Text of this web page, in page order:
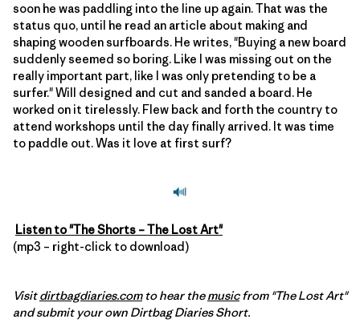
soon he was paddling into the line up again. That was the
status quo, until he read an article about making and
shaping wooden surfboards. He writes, "Buying a new board
suddenly seemed so boring. Like I was missing out on the
really important part, like I was only pretending to be a
surfer." Will designed and cut and sanded a board. He
worked on it tirelessly. Flew back and forth the country to
attend workshops until the day finally arrived. It was time
to paddle out. Was it love at first surf?
Listen to "The Shorts – The Lost Art"
(mp3 – right-click to download)
Visitdirtbagdiaries.comto hear themusicfrom "The Lost Art"
and submit your own Dirtbag Diaries Short.